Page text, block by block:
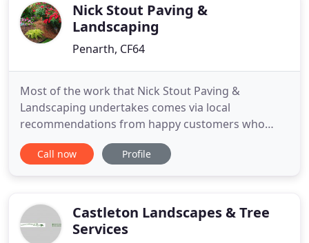
Nick Stout Paving &
Landscaping
Penarth, CF64
Most of the work that Nick Stout Paving &
Landscaping undertakes comes via local
recommendations from happy customers who
have truly appreciated the reliable and friendly
service. From high gloss sophisticated drives to
knowledgable and professional manner.
Call now Profile
Castleton Landscapes & Tree
Services